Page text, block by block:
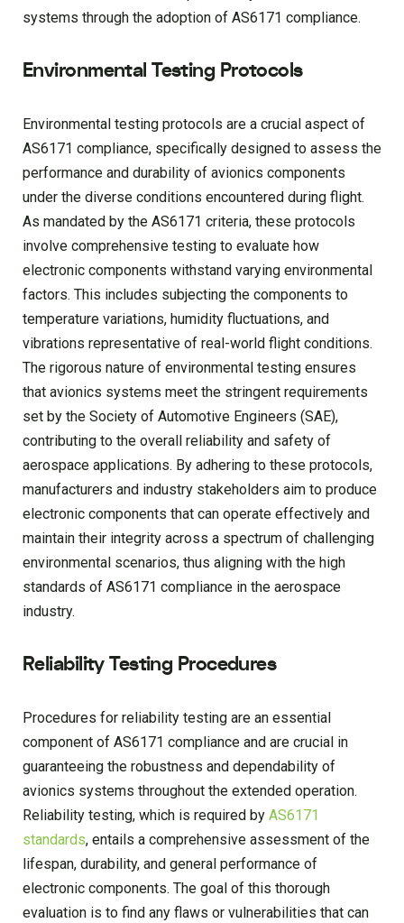
systems through the adoption of AS6171 compliance.
Environmental Testing Protocols
Environmental testing protocols are a crucial aspect of
AS6171 compliance, specifically designed to assess the
performance and durability of avionics components
under the diverse conditions encountered during flight.
As mandated by the AS6171 criteria, these protocols
involve comprehensive testing to evaluate how
electronic components withstand varying environmental
factors. This includes subjecting the components to
temperature variations, humidity fluctuations, and
vibrations representative of real-world flight conditions.
The rigorous nature of environmental testing ensures
that avionics systems meet the stringent requirements
set by the Society of Automotive Engineers (SAE),
contributing to the overall reliability and safety of
aerospace applications. By adhering to these protocols,
manufacturers and industry stakeholders aim to produce
electronic components that can operate effectively and
maintain their integrity across a spectrum of challenging
environmental scenarios, thus aligning with the high
standards of AS6171 compliance in the aerospace
industry.
Reliability Testing Procedures
Procedures for reliability testing are an essential
component of AS6171 compliance and are crucial in
guaranteeing the robustness and dependability of
avionics systems throughout the extended operation.
Reliability testing, which is required by AS6171
standards, entails a comprehensive assessment of the
lifespan, durability, and general performance of
electronic components. The goal of this thorough
evaluation is to find any flaws or vulnerabilities that can